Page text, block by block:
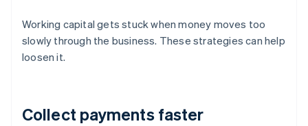
Working capital gets stuck when money moves too
slowly through the business. These strategies can help
loosen it.
Collect payments faster